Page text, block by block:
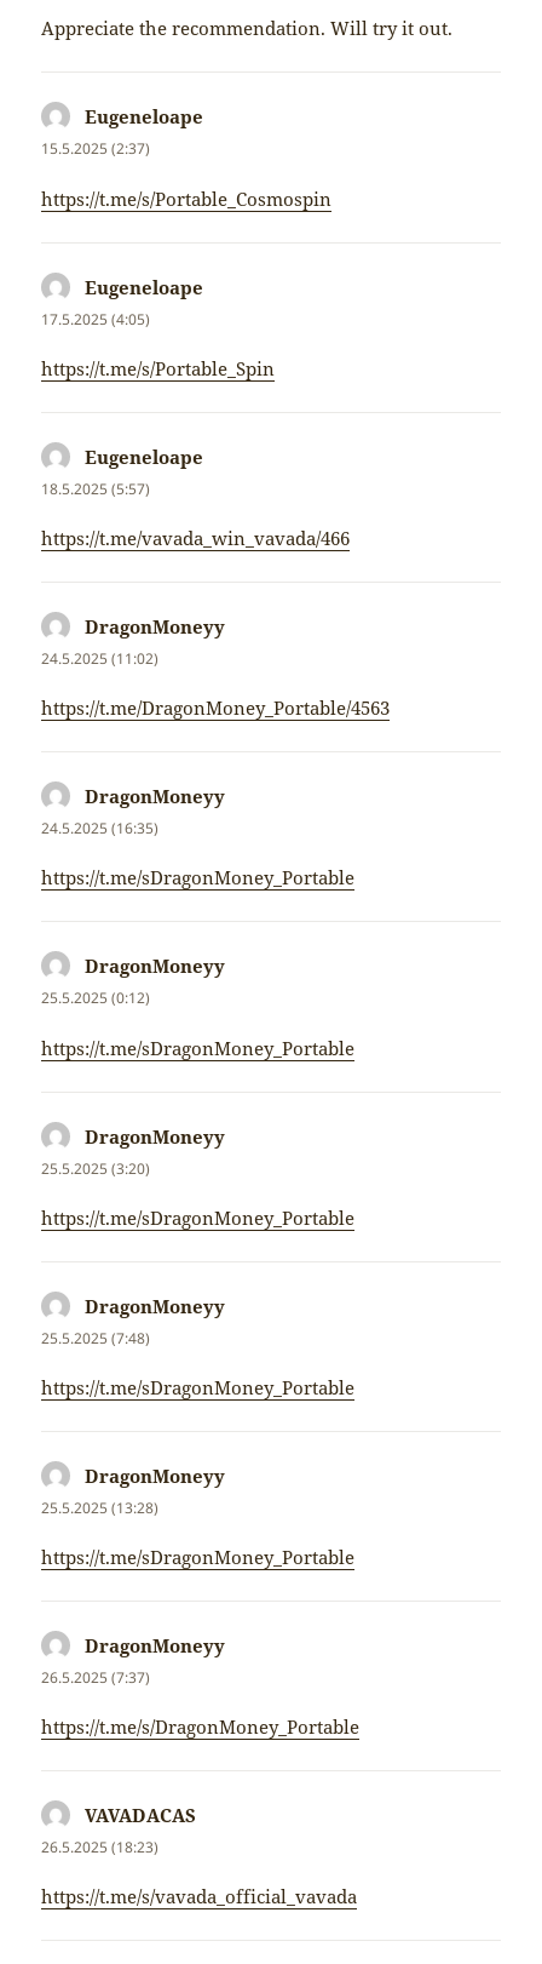
Appreciate the recommendation. Will try it out.
Eugeneloape
15.5.2025 (2:37)
https://t.me/s/Portable_Cosmospin
Eugeneloape
17.5.2025 (4:05)
https://t.me/s/Portable_Spin
Eugeneloape
18.5.2025 (5:57)
https://t.me/vavada_win_vavada/466
DragonMoneyy
24.5.2025 (11:02)
https://t.me/DragonMoney_Portable/4563
DragonMoneyy
24.5.2025 (16:35)
https://t.me/sDragonMoney_Portable
DragonMoneyy
25.5.2025 (0:12)
https://t.me/sDragonMoney_Portable
DragonMoneyy
25.5.2025 (3:20)
https://t.me/sDragonMoney_Portable
DragonMoneyy
25.5.2025 (7:48)
https://t.me/sDragonMoney_Portable
DragonMoneyy
25.5.2025 (13:28)
https://t.me/sDragonMoney_Portable
DragonMoneyy
26.5.2025 (7:37)
https://t.me/s/DragonMoney_Portable
VAVADACAS
26.5.2025 (18:23)
https://t.me/s/vavada_official_vavada